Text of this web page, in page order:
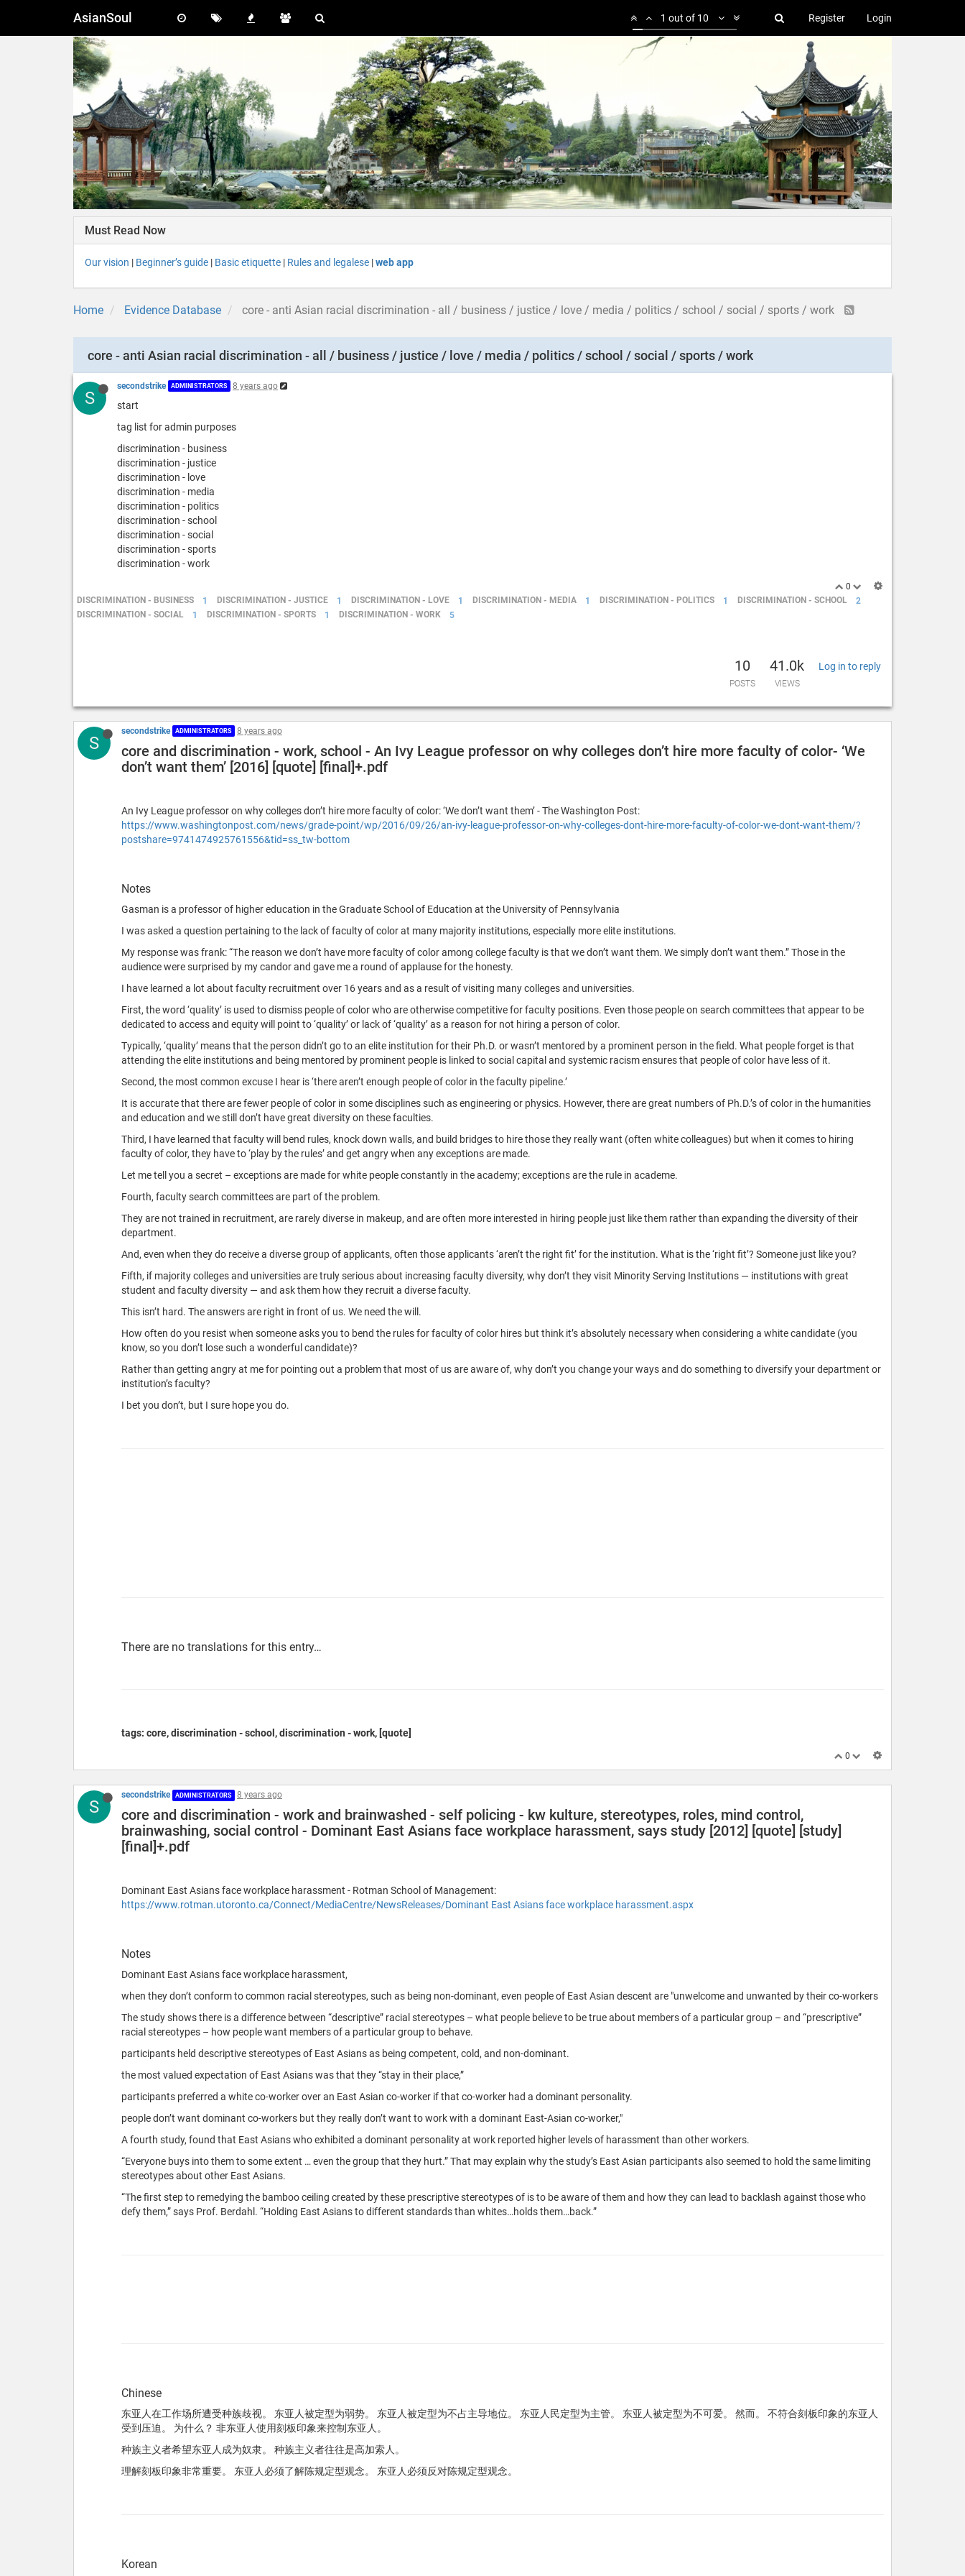
AsianSoul Register Login
1 out of 10
Must Read Now
Our vision | Beginner’s guide | Basic etiquette | Rules and legalese |web app
Home Evidence Database core - anti Asian racial discrimination - all / business / justice / love / media / politics / school / social / sports / work
core - anti Asian racial discrimination - all / business / justice / love / media / politics / school / social / sports / work
S
secondstrike ADMINISTRATORS 8 years ago
start
tag list for admin purposes
discrimination - business
discrimination - justice
discrimination - love
discrimination - media
discrimination - politics
discrimination - school
discrimination - social
discrimination - sports
discrimination - work
0
DISCRIMINATION - BUSINESS
1 DISCRIMINATION - JUSTICE 1 DISCRIMINATION - LOVE 1 DISCRIMINATION - MEDIA 1 DISCRIMINATION - POLITICS 1 DISCRIMINATION - SCHOOL
2
DISCRIMINATION - SOCIAL
1 DISCRIMINATION - SPORTS 1 DISCRIMINATION - WORK 5
10
POSTS
41.0k
VIEWS
Log in to reply
S
secondstrike ADMINISTRATORS 8 years ago
core and discrimination - work, school - An Ivy League professor on why colleges don’t hire more faculty of color- ‘We
don’t want them’ [2016] [quote] [final]+.pdf
An Ivy League professor on why colleges don’t hire more faculty of color: ‘We don’t want them’ - The Washington Post:
https://www.washingtonpost.com/news/grade-point/wp/2016/09/26/an-ivy-league-professor-on-why-colleges-dont-hire-more-faculty-of-color-we-dont-want-them/?
postshare=9741474925761556&tid=ss_tw-bottom
Notes
Gasman is a professor of higher education in the Graduate School of Education at the University of Pennsylvania
I was asked a question pertaining to the lack of faculty of color at many majority institutions, especially more elite institutions.
My response was frank: “The reason we don’t have more faculty of color among college faculty is that we don’t want them. We simply don’t want them.” Those in the
audience were surprised by my candor and gave me a round of applause for the honesty.
I have learned a lot about faculty recruitment over 16 years and as a result of visiting many colleges and universities.
First, the word ‘quality’ is used to dismiss people of color who are otherwise competitive for faculty positions. Even those people on search committees that appear to be
dedicated to access and equity will point to ‘quality’ or lack of ‘quality’ as a reason for not hiring a person of color.
Typically, ‘quality’ means that the person didn’t go to an elite institution for their Ph.D. or wasn’t mentored by a prominent person in the field. What people forget is that
attending the elite institutions and being mentored by prominent people is linked to social capital and systemic racism ensures that people of color have less of it.
Second, the most common excuse I hear is ‘there aren’t enough people of color in the faculty pipeline.’
It is accurate that there are fewer people of color in some disciplines such as engineering or physics. However, there are great numbers of Ph.D.’s of color in the humanities
and education and we still don’t have great diversity on these faculties.
Third, I have learned that faculty will bend rules, knock down walls, and build bridges to hire those they really want (often white colleagues) but when it comes to hiring
faculty of color, they have to ‘play by the rules’ and get angry when any exceptions are made.
Let me tell you a secret – exceptions are made for white people constantly in the academy; exceptions are the rule in academe.
Fourth, faculty search committees are part of the problem.
They are not trained in recruitment, are rarely diverse in makeup, and are often more interested in hiring people just like them rather than expanding the diversity of their
department.
And, even when they do receive a diverse group of applicants, often those applicants ‘aren’t the right fit’ for the institution. What is the ‘right fit’? Someone just like you?
Fifth, if majority colleges and universities are truly serious about increasing faculty diversity, why don’t they visit Minority Serving Institutions — institutions with great
student and faculty diversity — and ask them how they recruit a diverse faculty.
This isn’t hard. The answers are right in front of us. We need the will.
How often do you resist when someone asks you to bend the rules for faculty of color hires but think it’s absolutely necessary when considering a white candidate (you
know, so you don’t lose such a wonderful candidate)?
Rather than getting angry at me for pointing out a problem that most of us are aware of, why don’t you change your ways and do something to diversify your department or
institution’s faculty?
I bet you don’t, but I sure hope you do.
There are no translations for this entry…
tags: core, discrimination - school, discrimination - work, [quote]
0
S
secondstrike ADMINISTRATORS 8 years ago
core and discrimination - work and brainwashed - self policing - kw kulture, stereotypes, roles, mind control,
brainwashing, social control - Dominant East Asians face workplace harassment, says study [2012] [quote] [study]
[final]+.pdf
Dominant East Asians face workplace harassment - Rotman School of Management:
https://www.rotman.utoronto.ca/Connect/MediaCentre/NewsReleases/Dominant East Asians face workplace harassment.aspx
Notes
Dominant East Asians face workplace harassment,
when they don’t conform to common racial stereotypes, such as being non-dominant, even people of East Asian descent are "unwelcome and unwanted by their co-workers
The study shows there is a difference between “descriptive” racial stereotypes – what people believe to be true about members of a particular group – and “prescriptive”
racial stereotypes – how people want members of a particular group to behave.
participants held descriptive stereotypes of East Asians as being competent, cold, and non-dominant.
the most valued expectation of East Asians was that they “stay in their place,”
participants preferred a white co-worker over an East Asian co-worker if that co-worker had a dominant personality.
people don’t want dominant co-workers but they really don’t want to work with a dominant East-Asian co-worker,"
A fourth study, found that East Asians who exhibited a dominant personality at work reported higher levels of harassment than other workers.
“Everyone buys into them to some extent … even the group that they hurt.” That may explain why the study’s East Asian participants also seemed to hold the same limiting
stereotypes about other East Asians.
“The first step to remedying the bamboo ceiling created by these prescriptive stereotypes of is to be aware of them and how they can lead to backlash against those who
defy them,” says Prof. Berdahl. “Holding East Asians to different standards than whites…holds them…back.”
Chinese
东亚人在工作场所遭受种族歧视。 东亚人被定型为弱势。 东亚人被定型为不占主导地位。 东亚人民定型为主管。 东亚人被定型为不可爱。 然而。 不符合刻板印象的东亚人
受到压迫。 为什么？ 非东亚人使用刻板印象来控制东亚人。
种族主义者希望东亚人成为奴隶。 种族主义者往往是高加索人。
理解刻板印象非常重要。 东亚人必须了解陈规定型观念。 东亚人必须反对陈规定型观念。
Korean